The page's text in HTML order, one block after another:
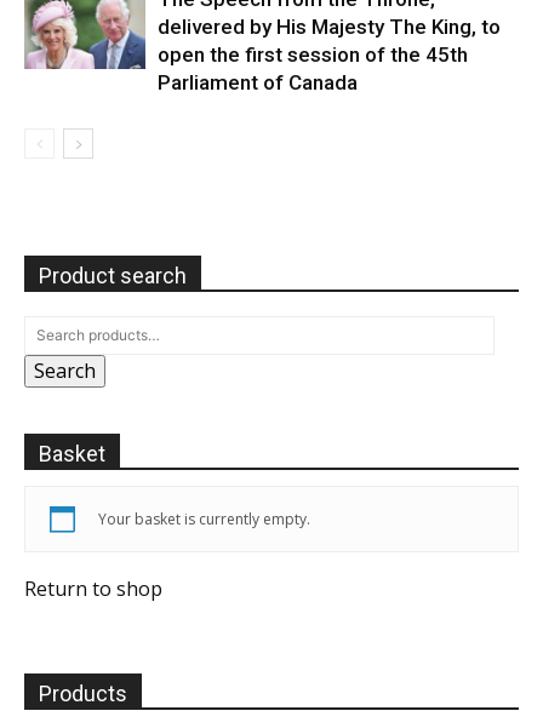
delivered by His Majesty The King, to
open the first session of the 45th
Parliament of Canada
Product search
Search
Basket
Your basket is currently empty.
Return to shop
Products